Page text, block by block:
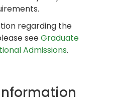
regarding the
seeGraduate
Admissions.